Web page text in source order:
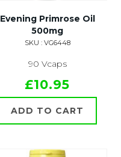
Evening Primrose Oil
500mg
SKU : VG6448
90 Vcaps
£10.95
ADD TO CART